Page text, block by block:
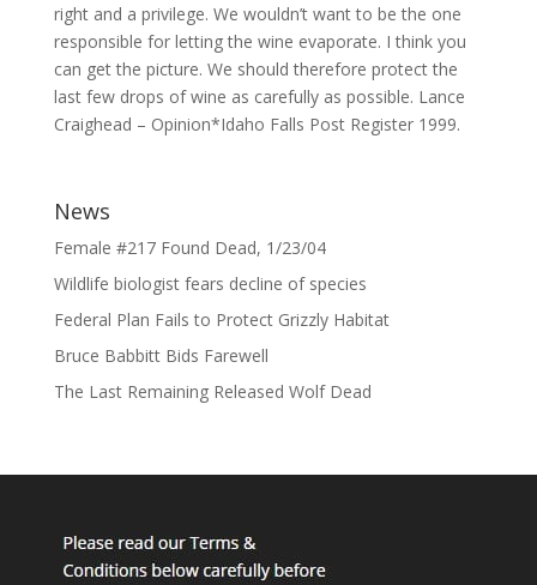
right and a privilege. We wouldn’t want to be the one
responsible for letting the wine evaporate. I think you
can get the picture. We should therefore protect the
last few drops of wine as carefully as possible. Lance
Craighead – Opinion*Idaho Falls Post Register 1999.
News
Female #217 Found Dead, 1/23/04
Wildlife biologist fears decline of species
Federal Plan Fails to Protect Grizzly Habitat
Bruce Babbitt Bids Farewell
The Last Remaining Released Wolf Dead